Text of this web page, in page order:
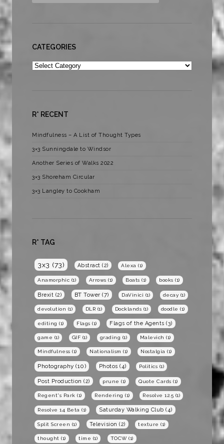
CATEGORIES
Categories
R* RECENT
Mindfulness – A List of Thought Types
3×3 Sunningdale to Windsor
Another Series of Walks 2022
3×3 Shoreham Circular
3×3 Langley to Cookham
R* TAG
3x3 (73) Abstract (2) Alexa (1)
Anamorphic (1) Arrows (1) Boats (1) books (1)
Brexit (2) BT Tower (7) DaVinici (1) decay (1)
devolution (1) DLR (1) Docklands (1) doodle (1)
editing (1) Flags (1) Flags of the Agents (3)
game (1) GIF (1) grading (1) Malevich (1)
Mindfulness (1) Nationalism (1) Nostalgia (1)
Photography (10) Photos (4) Politics (1)
Post Production (2) prune (1) Quote Cards (1)
Regent's Park (1) Rendering (1) Resolve 12.5 (1)
Resolve 14 Beta (1) Saturday Walking Club (4)
Split Screen (1) Television (2) texture (1)
thought (1) time (1) TOCW(1)